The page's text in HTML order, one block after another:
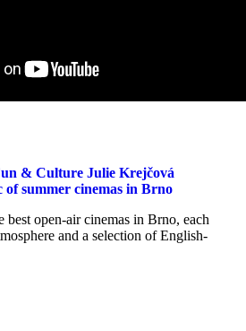
& Culture Julie Krejčová
of summer cinemas in Brno
best open-air cinemas in Brno, each
and a selection of English-